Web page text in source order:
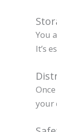
You
It’s
your